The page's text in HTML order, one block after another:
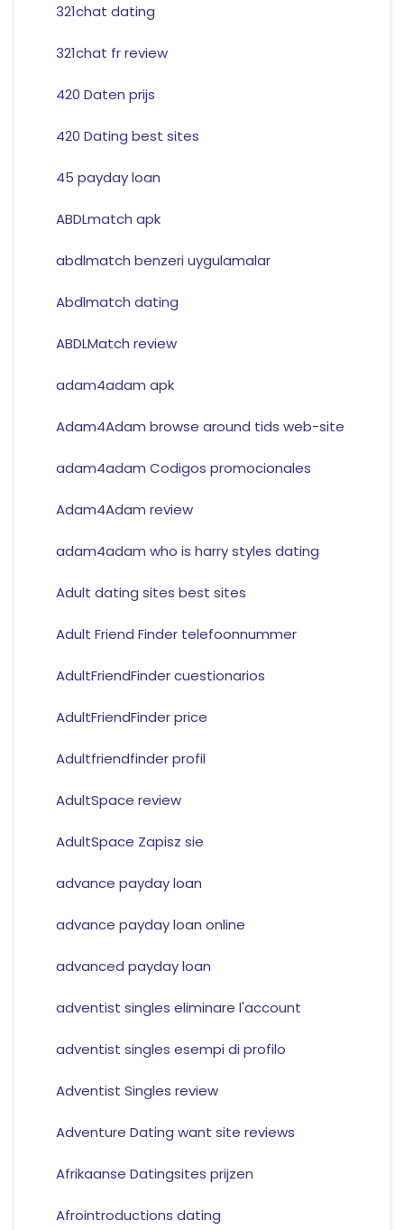
321chat dating
321chat fr review
420 Daten prijs
420 Dating best sites
45 payday loan
ABDLmatch apk
abdlmatch benzeri uygulamalar
Abdlmatch dating
ABDLMatch review
adam4adam apk
Adam4Adam browse around tids web-site
adam4adam Codigos promocionales
Adam4Adam review
adam4adam who is harry styles dating
Adult dating sites best sites
Adult Friend Finder telefoonnummer
AdultFriendFinder cuestionarios
AdultFriendFinder price
Adultfriendfinder profil
AdultSpace review
AdultSpace Zapisz sie
advance payday loan
advance payday loan online
advanced payday loan
adventist singles eliminare l'account
adventist singles esempi di profilo
Adventist Singles review
Adventure Dating want site reviews
Afrikaanse Datingsites prijzen
Afrointroductions dating